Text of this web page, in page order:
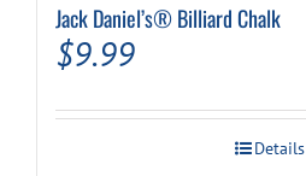
Jack Daniel’s® Billiard Chalk
$9.99
Details